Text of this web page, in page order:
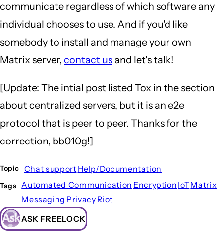
communicate regardless of which software any
individual chooses to use. And if you'd like
somebody to install and manage your own
Matrix server, contact us and let's talk!
[Update: The intial post listed Tox in the section
about centralized servers, but it is an e2e
protocol that is peer to peer. Thanks for the
correction, bb010g!]
Topic Chat support Help/Documentation
Tags Automated Communication Encryption IoTMatrix
Messaging Privacy Riot
ASK FREELOCK